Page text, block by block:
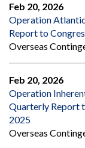
Feb 20, 2026
Operation
Report to
Overseas
Feb 20, 2026
Operation
Quarterly Report
2025
Overseas